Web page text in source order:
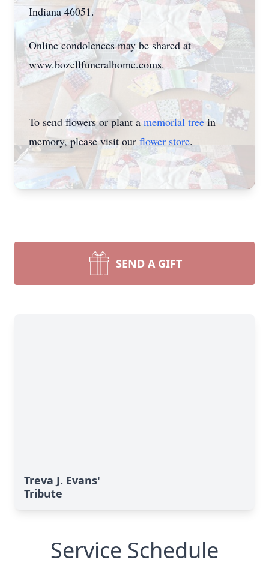
Indiana 46051.
Online condolences may be shared at
www.bozellfuneralhome.coms.
To send flowers or plant amemorial treein
memory, please visit our flower store.
SEND A GIFT
Treva J. Evans'
Tribute
Service Schedule